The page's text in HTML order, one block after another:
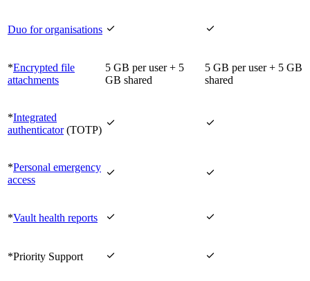
Duo for organisations  
*Encrypted file
attachments
5 GB per user + 5
GB shared
5 GB per user + 5 GB
shared
*Integrated
authenticator(TOTP)
 
*Personal emergency
access
 
*Vault health reports  
*Priority Support  